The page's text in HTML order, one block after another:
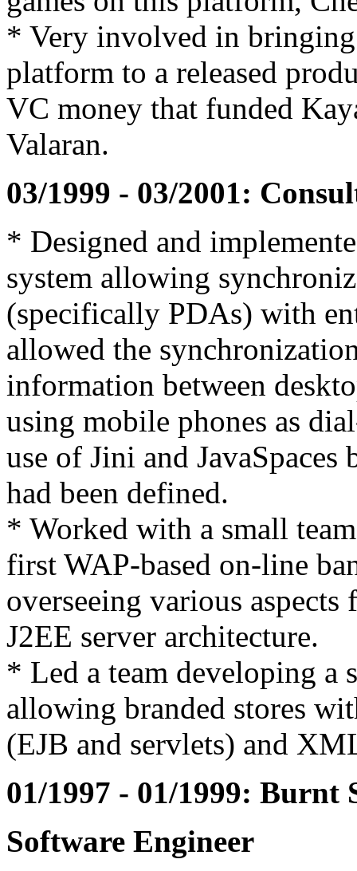
* Very involved in
platform to a released
VC money that funded
Valaran.
03/1999 - 03/2001:
* Designed and
system allowing
(specifically PDAs) with
allowed the
information between
using mobile phones as
use of Jini and
had been defined.
* Worked with a small
first WAP-based on-line
overseeing various
J2EE server architecture.
* Led a team developing a
allowing branded stores
(EJB and servlets) and
01/1997 - 01/1999: Burnt
Software Engineer